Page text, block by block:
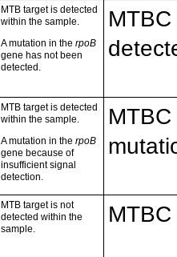
MTB target is detected
within the sample.
A mutation in the rpoB
gene has not been
detected.
MTB target is detected
within the sample.
A mutation in the rpoB
gene because of
insufficient signal
detection.
MTB target is not
detected within the
sample.